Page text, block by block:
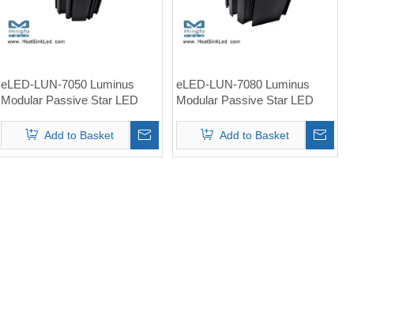
eLED-LUN-7050 Luminus
Modular Passive Star LED
Add to Basket
eLED-LUN-7080 Luminus
Modular Passive Star LED
Add to Basket